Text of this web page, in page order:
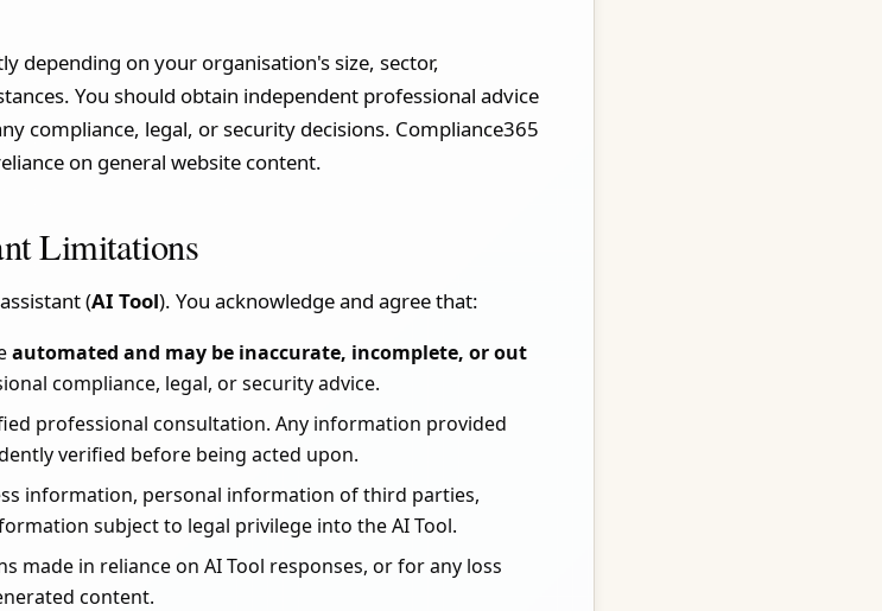
depending on your organisation's size, sector,
You should obtain independent professional advice
compliance, legal, or security decisions. Compliance365
on general website content.
Limitations
(AI Tool). You acknowledge and agree that:
automated and may be inaccurate, incomplete, or out
compliance, legal, or security advice.
professional consultation. Any information provided
verified before being acted upon.
information, personal information of third parties,
subject to legal privilege into the AI Tool.
made in reliance on AI Tool responses, or for any loss
content.